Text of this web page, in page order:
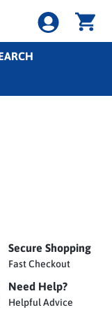
Secure Shopping
Fast Checkout
Need Help?
Helpful Advice